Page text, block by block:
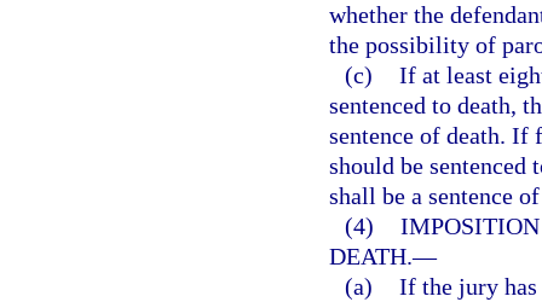
whether the
the possibility of
(c) If at least
sentenced to death,
sentence of death. If
should be sentenced
shall be a sentence
(4)
DEATH.—
(a) If the jury has